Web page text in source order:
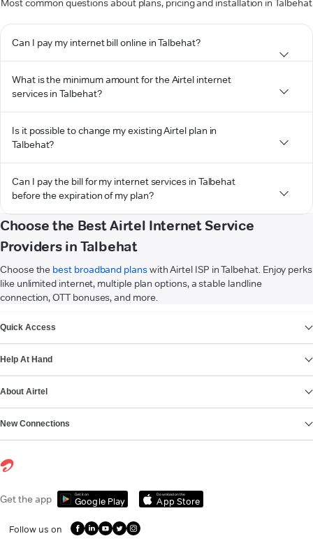
Most common questions about plans, pricing and installation in Talbehat
Can I pay my internet bill online in Talbehat?
What is the minimum amount for the Airtel internet
services in Talbehat?
Is it possible to change my existing Airtel plan in
Talbehat?
Can I pay the bill for my internet services in Talbehat
before the expiration of my plan?
Choose the Best Airtel Internet Service
Providers in Talbehat
Choose the best broadband planswith Airtel ISP in Talbehat. Enjoy perks
like unlimited internet, multiple plan options, a stable landline
connection, OTT bonuses, and more.
Quick Access
Help At Hand
About Airtel
New Connections
Get the app Get it on
Google Play
Download on the
App Store
Follow us on